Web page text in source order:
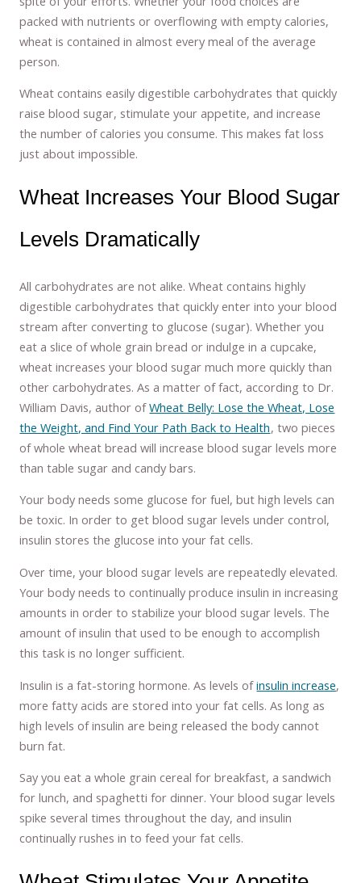
packed with nutrients or overflowing with empty calories,
wheat is contained in almost every meal of the average
person.
Wheat contains easily digestible carbohydrates that quickly
raise blood sugar, stimulate your appetite, and increase
the number of calories you consume. This makes fat loss
just about impossible.
Wheat Increases Your Blood Sugar
Levels Dramatically
All carbohydrates are not alike. Wheat contains highly
digestible carbohydrates that quickly enter into your blood
stream after converting to glucose (sugar). Whether you
eat a slice of whole grain bread or indulge in a cupcake,
wheat increases your blood sugar much more quickly than
other carbohydrates. As a matter of fact, according to Dr.
William Davis, author ofWheat Belly: Lose the Wheat, Lose
the Weight, and Find Your Path Back to Health, two pieces
of whole wheat bread will increase blood sugar levels more
than table sugar and candy bars.
Your body needs some glucose for fuel, but high levels can
be toxic. In order to get blood sugar levels under control,
insulin stores the glucose into your fat cells.
Over time, your blood sugar levels are repeatedly elevated.
Your body needs to continually produce insulin in increasing
amounts in order to stabilize your blood sugar levels. The
amount of insulin that used to be enough to accomplish
this task is no longer sufficient.
Insulin is a fat-storing hormone. As levels ofinsulin increase,
more fatty acids are stored into your fat cells. As long as
high levels of insulin are being released the body cannot
burn fat.
Say you eat a whole grain cereal for breakfast, a sandwich
for lunch, and spaghetti for dinner. Your blood sugar levels
spike several times throughout the day, and insulin
continually rushes in to feed your fat cells.